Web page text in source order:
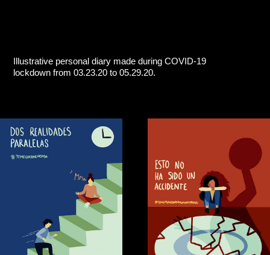
Illustrative personal diary made during COVID-19
lockdown from 03.23.20 to 05.29.20.